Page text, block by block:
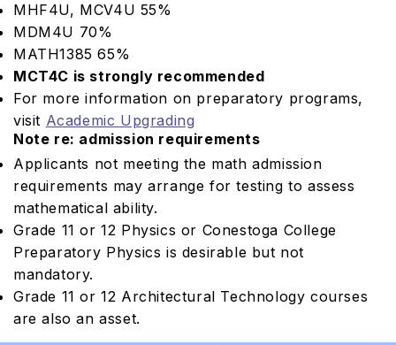
MHF4U, MCV4U 55%
MDM4U 70%
MATH1385 65%
MCT4C is strongly recommended
For more information on preparatory programs,
visit Academic Upgrading
Note re: admission requirements
Applicants not meeting the math admission
requirements may arrange for testing to assess
mathematical ability.
Grade 11 or 12 Physics or Conestoga College
Preparatory Physics is desirable but not
mandatory.
Grade 11 or 12 Architectural Technology courses
are also an asset.